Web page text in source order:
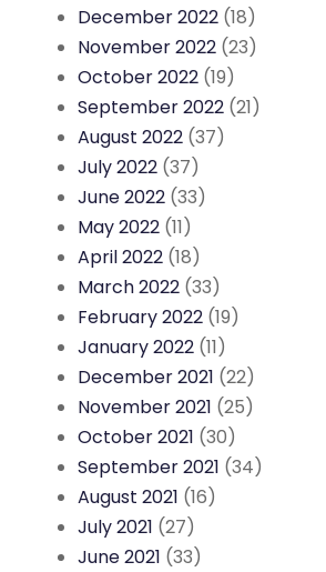
December 2022 (18)
November 2022 (23)
October 2022 (19)
September 2022 (21)
August 2022 (37)
July 2022 (37)
June 2022 (33)
May 2022 (11)
April 2022 (18)
March 2022 (33)
February 2022 (19)
January 2022 (11)
December 2021 (22)
November 2021 (25)
October 2021 (30)
September 2021 (34)
August 2021 (16)
July 2021 (27)
June 2021 (33)